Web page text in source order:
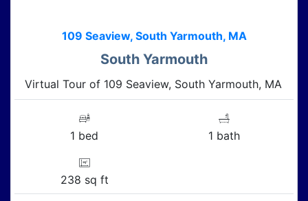
109 Seaview, South Yarmouth, MA
South Yarmouth
Virtual Tour of 109 Seaview, South Yarmouth, MA
1 bed 1 bath
238 sq ft